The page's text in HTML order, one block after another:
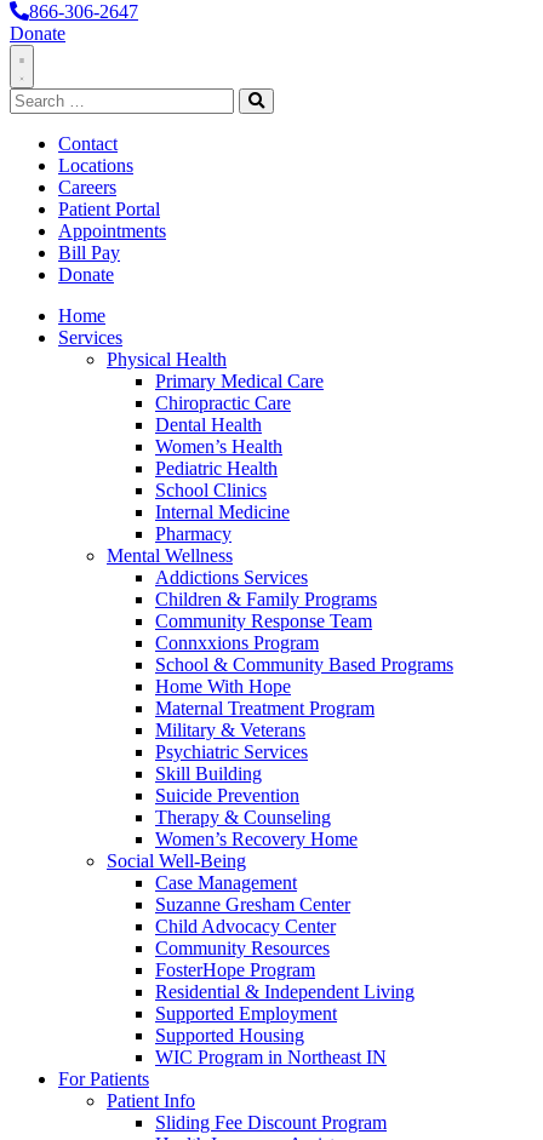
866-306-2647
Donate
Toggle
Navigation
Search
for:
Search
Contact
Locations
Careers
Patient Portal
Appointments
Bill Pay
Donate
Home
Services
Physical Health
Primary Medical Care
Chiropractic Care
Dental Health
Women’s Health
Pediatric Health
School Clinics
Internal Medicine
Pharmacy
Mental Wellness
Addictions Services
Children & Family Programs
Community Response Team
Connxxions Program
School & Community Based Programs
Home With Hope
Maternal Treatment Program
Military & Veterans
Psychiatric Services
Skill Building
Suicide Prevention
Therapy & Counseling
Women’s Recovery Home
Social Well-Being
Case Management
Suzanne Gresham Center
Child Advocacy Center
Community Resources
FosterHope Program
Residential & Independent Living
Supported Employment
Supported Housing
WIC Program in Northeast IN
For Patients
Patient Info
Sliding Fee Discount Program